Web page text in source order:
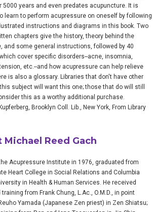
5000 years and even predates acupuncture. It is
learn to perform acupressure on oneself by following
instructions and diagrams in this book. Two
chapters give the history, theory behind the
and some general instructions, followed by 40
cover specific disorders--acne, insomnia,
etc.--and how acupressure can help relieve
is also a glossary. Libraries that don't have other
subject will want this one; those that do will still
this as a worthy additional purchase.
Brooklyn Coll. Lib., New York, From Library
Michael Reed Gach
Acupressure Institute in 1976, graduated from
Heart College in Social Relations and Columbia
in Health & Human Services. He received
from Frank Chung, L.Ac., O.M.D., in point
Yamada (Japanese Zen priest) in Zen Shiatsu;